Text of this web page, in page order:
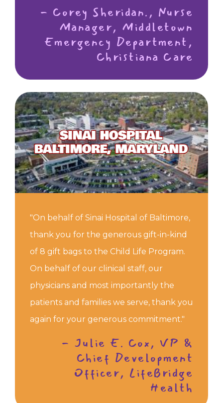
- Corey Sheridan., Nurse
Manager, Middletown
Emergency Department,
Christiana Care
"On behalf of Sinai Hospital of Baltimore,
thank you for the generous gift-in-kind
of 8 gift bags to the Child Life Program.
On behalf of our clinical staff, our
physicians and most importantly the
patients and families we serve, thank you
again for your generous commitment."
- Julie E. Cox, VP &
Chief Development
Officer, LifeBridge
Health